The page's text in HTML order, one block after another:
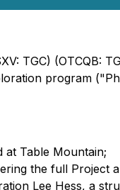
TGC) (OTCQB:
program
at Table Mountain;
the full Project
Lee Hess, a